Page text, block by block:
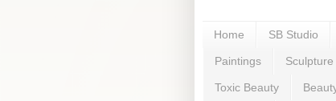
Home SB Studio
Paintings Sculpture
Toxic Beauty